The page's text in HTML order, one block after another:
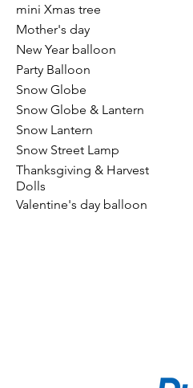
mini Xmas tree
Mother's day
New Year balloon
Party Balloon
Snow Globe
Snow Globe & Lantern
Snow Lantern
Snow Street Lamp
Thanksgiving & Harvest
Dolls
Valentine's day balloon